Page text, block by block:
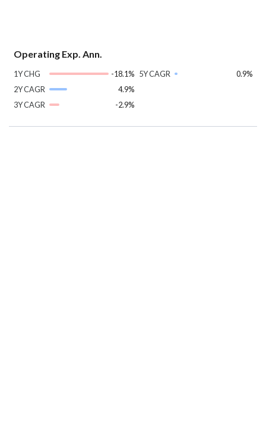
Operating Exp. Ann.
1Y CHG
-18.1%
2Y CAGR
4.9%
3Y CAGR
-2.9%
5Y CAGR 0.9%